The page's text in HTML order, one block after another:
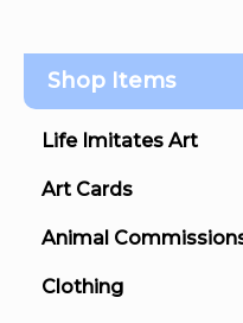
Shop Items
Life Imitates Art
Art Cards
Animal
Clothing